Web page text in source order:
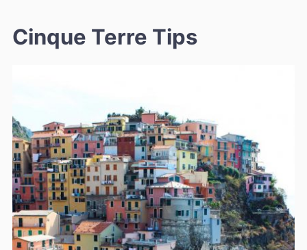
Cinque Terre Tips